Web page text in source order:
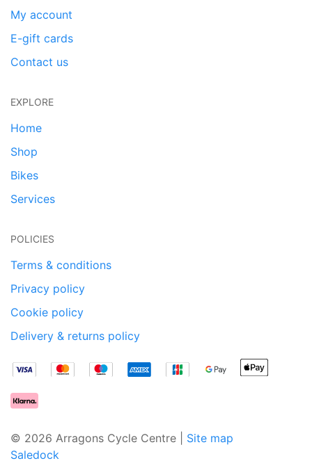
My account
E-gift cards
Contact us
EXPLORE
Home
Shop
Bikes
Services
POLICIES
Terms & conditions
Privacy policy
Cookie policy
Delivery & returns policy
© 2026 Arragons Cycle Centre | Site map
Saledock